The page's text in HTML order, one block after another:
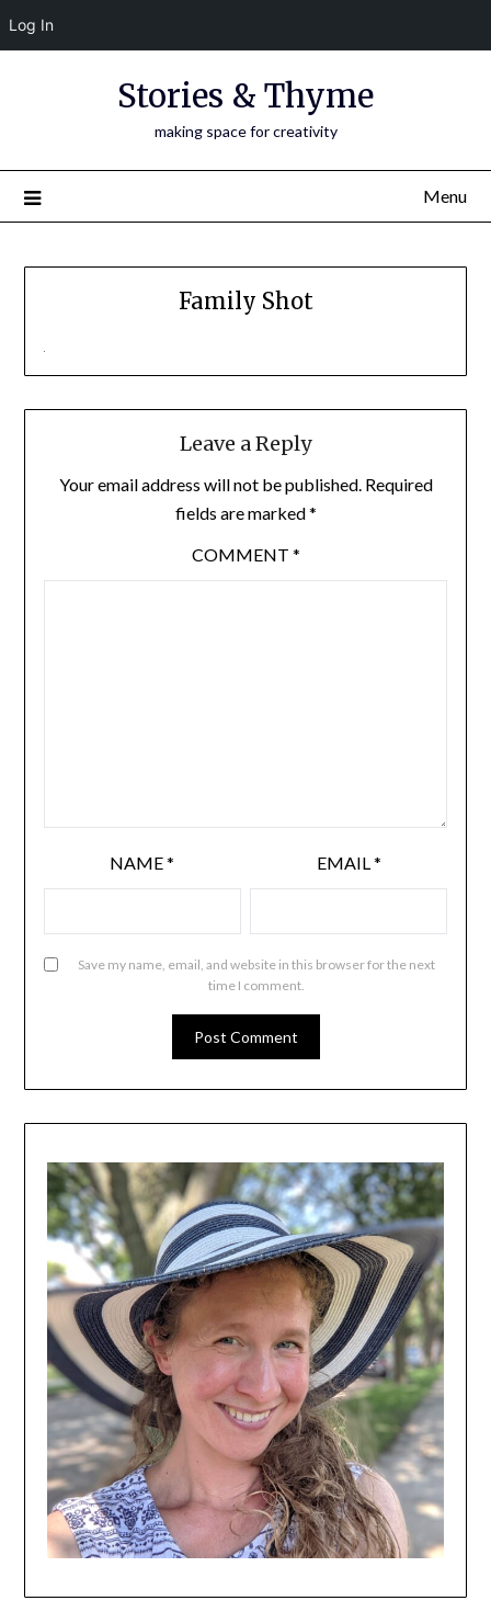
Log In
Stories & Thyme
making space for creativity
Menu
Family Shot
Leave a Reply
Your email address will not be published. Required
fields are marked*
COMMENT *
NAME* EMAIL*
Save my name, email, and website in this browser for the next
time I comment.